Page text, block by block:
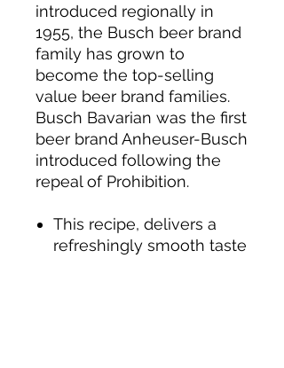
introduced regionally in
1955, the Busch beer brand
family has grown to
become the top-selling
value beer brand families.
Busch Bavarian was the first
beer brand Anheuser-Busch
introduced following the
repeal of Prohibition.
This recipe, delivers a
refreshingly smooth taste